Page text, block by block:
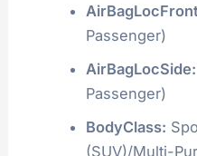
Passenger)
AirBagLocSide:
Passenger)
BodyClass:
(SUV)/Multi-